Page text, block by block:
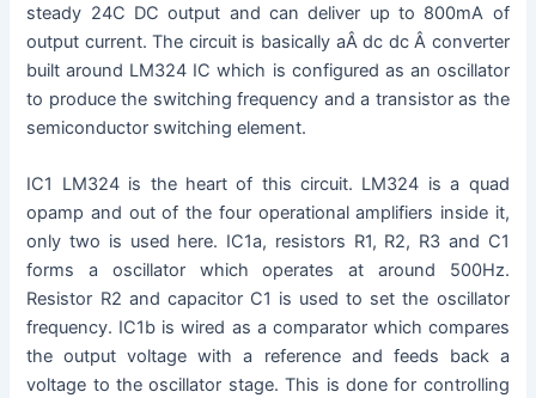
steady 24C DC output and can deliver up to 800mA of
output current. The circuit is basically aÂ dc dc Â converter
built around LM324 IC which is configured as an oscillator
to produce the switching frequency and a transistor as the
semiconductor switching element.
IC1 LM324 is the heart of this circuit. LM324 is a quad
opamp and out of the four operational amplifiers inside it,
only two is used here. IC1a, resistors R1, R2, R3 and C1
forms a oscillator which operates at around 500Hz.
Resistor R2 and capacitor C1 is used to set the oscillator
frequency. IC1b is wired as a comparator which compares
the output voltage with a reference and feeds back a
voltage to the oscillator stage. This is done for controlling